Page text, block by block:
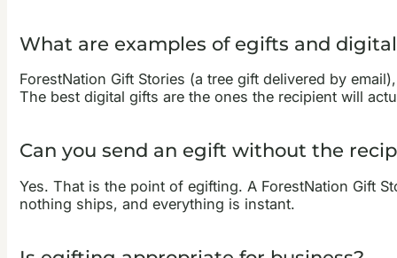
What are examples of egifts and
ForestNation Gift Stories (a tree gift delivered by
The best digital gifts are the ones the recipient will
Can you send an egift without the
Yes. That is the point of egifting. A ForestNation Gift
nothing ships, and everything is instant.